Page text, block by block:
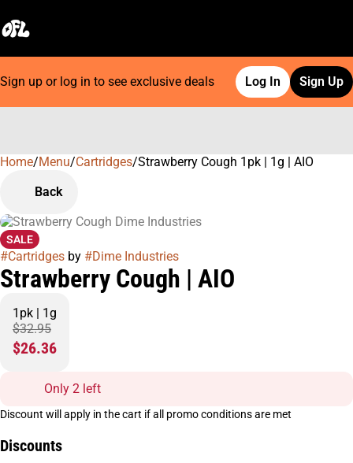
Sign up or log in to see exclusive deals Log In Sign Up
Home/Menu/Cartridges/Strawberry Cough 1pk | 1g | AIO
Back
SALE
#Cartridges by #Dime Industries
Strawberry Cough | AIO
1pk | 1g
$32.95
$26.36
Only 2 left
Discount will apply in the cart if all promo conditions are met
Discounts
0